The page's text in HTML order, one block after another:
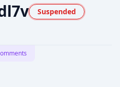
Suspended